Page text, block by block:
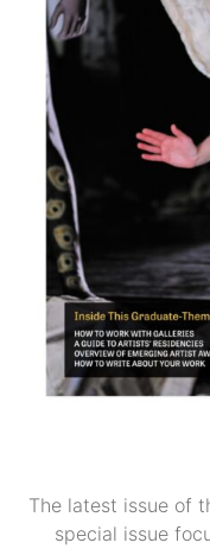
The latest issue of
special issue